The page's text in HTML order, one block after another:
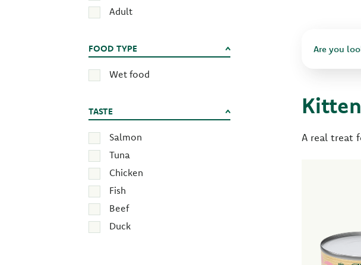
Adult
FOOD TYPE
Wet food
TASTE
Salmon
Tuna
Chicken
Fish
Beef
Duck
Are you
Kitten
A real treat